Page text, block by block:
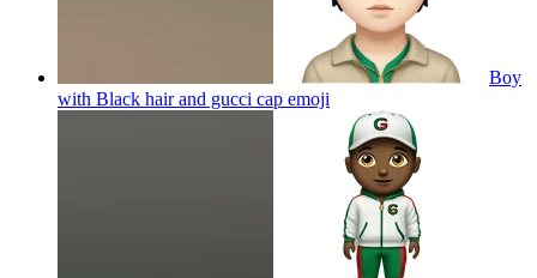
Boy
with Black hair and gucci cap emoji